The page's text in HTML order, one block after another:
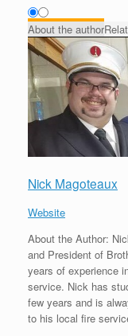
About the author
Nick Magoteaux
Website
About the Author:
and President of
years of experience
service. Nick has
few years and is
to his local fire